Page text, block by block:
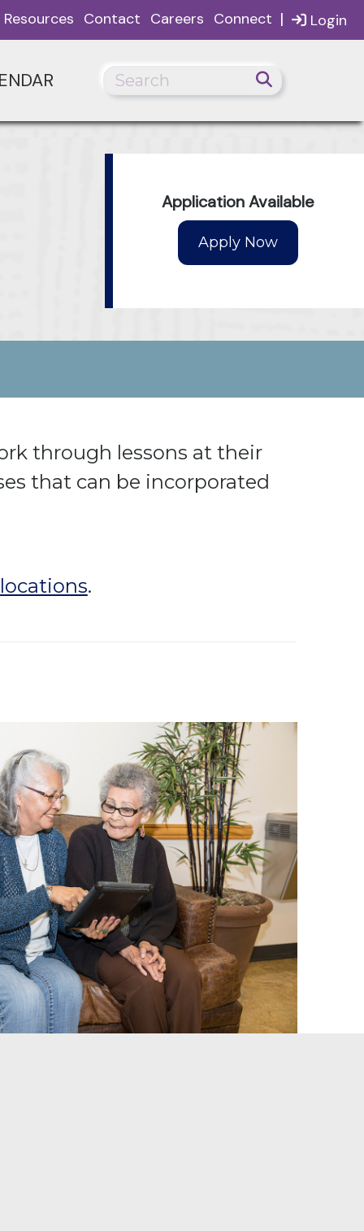
Login
Resources Contact Careers Connect |
Application Available
through lessons at their
that can be incorporated
locations.